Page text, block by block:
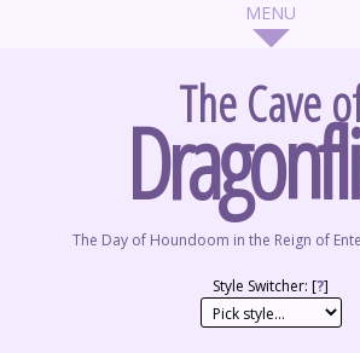
The Cave
The Day of Houndoom in the Reign of
Style Switcher: [?]